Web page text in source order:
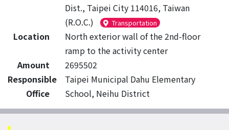
Dist., Taipei City 114016, Taiwan
(R.O.C.)
Transportation
Location
North exterior wall of the 2nd-floor
ramp to the activity center
Amount
2695502
Responsible
Office
Taipei Municipal Dahu Elementary
School, Neihu District